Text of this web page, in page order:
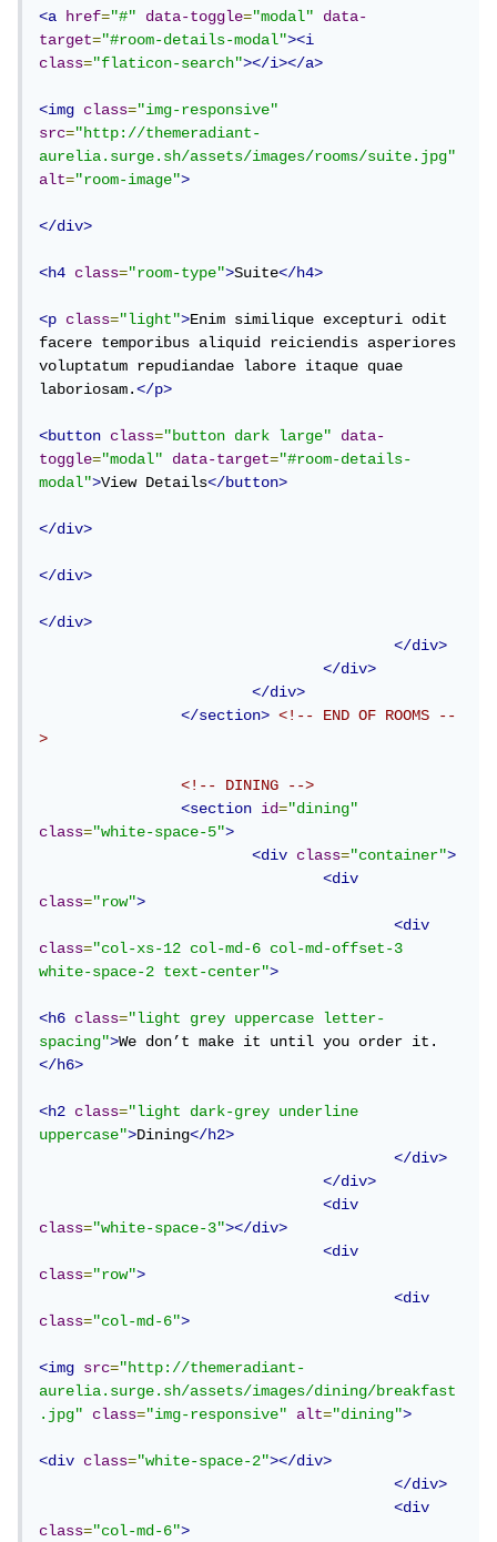
<a href="#" data-toggle="modal"
data-
target="#room-details-modal"><i
class="flaticon-search"></i></a>
<img class="img-responsive"
src="http://themeradiant-
aurelia.surge.sh/assets/images/rooms/suite.jpg"
alt="room-image">
</div>
<h4 class="room-type">Suite</h4>
<p class="light">Enim similique excepturi odit
facere temporibus aliquid reiciendis asperiores
voluptatum repudiandae labore itaque quae
laboriosam.</p>
<button class="button dark large"
data-
toggle="modal" data-target="#room-details-
modal">View Details</button>
</div>
</div>
</div>
</div>
</div>
</div>
</section>
<!-- END OF ROOMS --
>
<!-- DINING -->
<section
id="dining"
class="white-space-5">
<div
class="container">
<div
class="row">
<div
class="col-xs-12 col-md-6 col-md-offset-3
white-space-2 text-center">
<h6 class="light grey uppercase letter-
spacing">We don’t make it until you order it.
</h6>
<h2 class="light dark-grey underline
uppercase">Dining</h2>
</div>
</div>
<div
class="white-space-3"></div>
<div
class="row">
<div
class="col-md-6">
<img src="http://themeradiant-
aurelia.surge.sh/assets/images/dining/breakfast
.jpg"
class="img-responsive" alt="dining">
<div class="white-space-2"></div>
</div>
<div
class="col-md-6">